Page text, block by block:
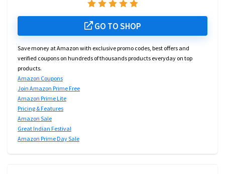
GO TO SHOP
Save money at Amazon with exclusive promo codes, best offers and
verified coupons on hundreds of thousands products everyday on top
products.
Amazon Coupons
Join Amazon Prime Free
Amazon Prime Lite
Pricing & Features
Amazon Sale
Great Indian Festival
Amazon Prime Day Sale